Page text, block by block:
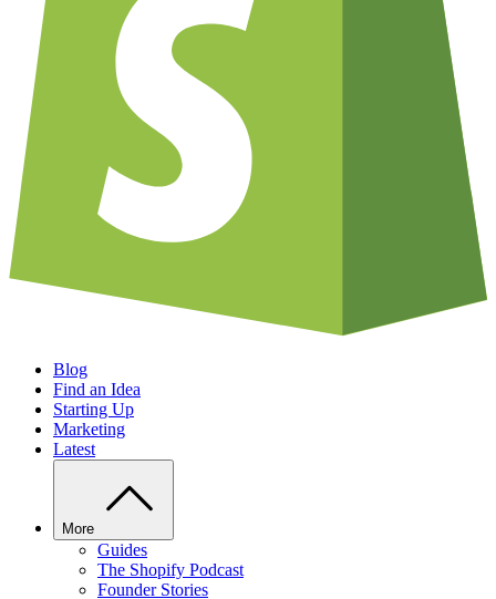
Blog
Find an Idea
Starting Up
Marketing
Latest
More
Guides
The Shopify Podcast
Founder Stories